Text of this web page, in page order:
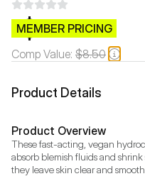
$CB.99
MEMBER PRICING
Comp Value: $8.50
Product Details
Product Overview
These fast-acting, vegan
absorb blemish fluids and shrink
they leave skin clear and